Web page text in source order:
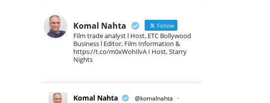
Komal Nahta Follow
Film trade analyst l Host, ETC Bollywood
Business l Editor, Film Information &
https://t.co/m0xWohIlvA I Host, Starry
Nights
Komal Nahta @komalnahta
·